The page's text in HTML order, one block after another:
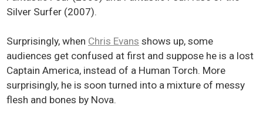
Silver Surfer (2007).
Surprisingly, when Chris Evans shows up, some
audiences get confused at first and suppose he is a lost
Captain America, instead of a Human Torch. More
surprisingly, he is soon turned into a mixture of messy
flesh and bones by Nova.